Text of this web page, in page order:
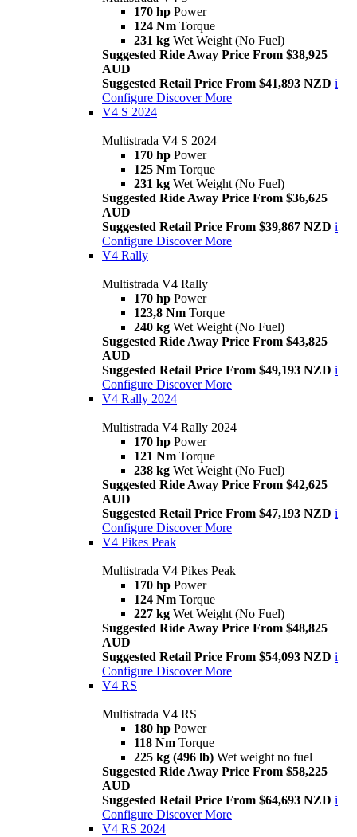
170 hp Power
124 Nm Torque
231 kg Wet Weight (No Fuel)
Suggested Ride Away Price From $38,925
AUD
Suggested Retail Price From $41,893 NZD i
Configure Discover More
V4 S 2024
Multistrada V4 S 2024
170 hp Power
125 Nm Torque
231 kg Wet Weight (No Fuel)
Suggested Ride Away Price From $36,625
AUD
Suggested Retail Price From $39,867 NZD i
Configure Discover More
V4 Rally
Multistrada V4 Rally
170 hp Power
123,8 Nm Torque
240 kg Wet Weight (No Fuel)
Suggested Ride Away Price From $43,825
AUD
Suggested Retail Price From $49,193 NZD i
Configure Discover More
V4 Rally 2024
Multistrada V4 Rally 2024
170 hp Power
121 Nm Torque
238 kg Wet Weight (No Fuel)
Suggested Ride Away Price From $42,625
AUD
Suggested Retail Price From $47,193 NZD i
Configure Discover More
V4 Pikes Peak
Multistrada V4 Pikes Peak
170 hp Power
124 Nm Torque
227 kg Wet Weight (No Fuel)
Suggested Ride Away Price From $48,825
AUD
Suggested Retail Price From $54,093 NZD i
Configure Discover More
V4 RS
Multistrada V4 RS
180 hp Power
118 Nm Torque
225 kg (496 lb) Wet weight no fuel
Suggested Ride Away Price From $58,225
AUD
Suggested Retail Price From $64,693 NZD i
Configure Discover More
V4 RS 2024